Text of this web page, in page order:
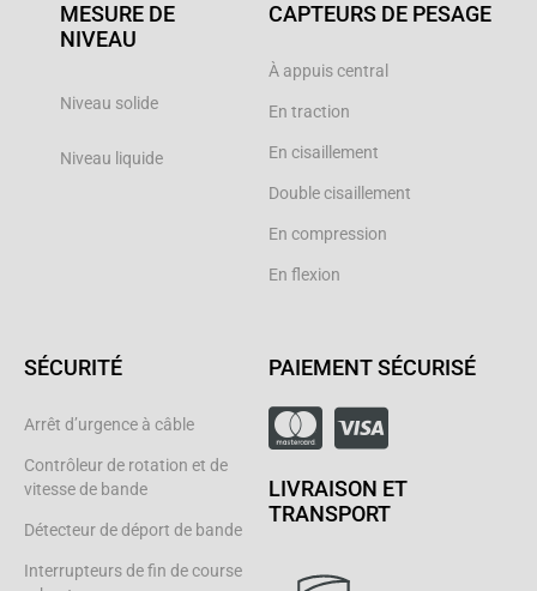
MESURE DE
NIVEAU
Niveau solide
Niveau liquide
CAPTEURS DE PESAGE
À appuis central
En traction
En cisaillement
Double cisaillement
En compression
En flexion
SÉCURITÉ
Arrêt d’urgence à câble
Contrôleur de rotation et de
vitesse de bande
Détecteur de déport de bande
Interrupteurs de fin de course
PAIEMENT SÉCURISÉ
LIVRAISON ET
TRANSPORT